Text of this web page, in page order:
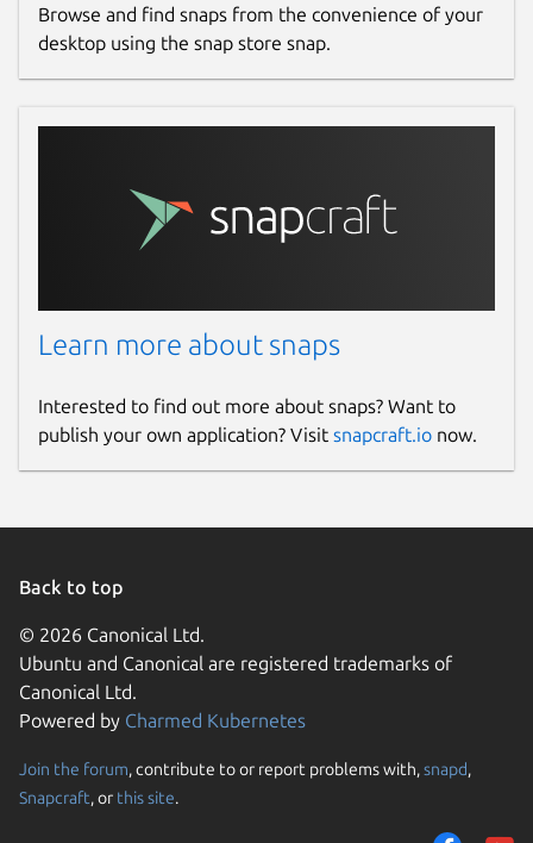
Browse and find snaps from the convenience of your
desktop using the snap store snap.
Learn more about snaps
Interested to find out more about snaps? Want to
publish your own application? Visit snapcraft.io now.
Back to top
© 2026 Canonical Ltd.
Ubuntu and Canonical are registered trademarks of
Canonical Ltd.
Powered by Charmed Kubernetes
Join the forum, contribute to or report problems with,snapd,
Snapcraft, or this site.